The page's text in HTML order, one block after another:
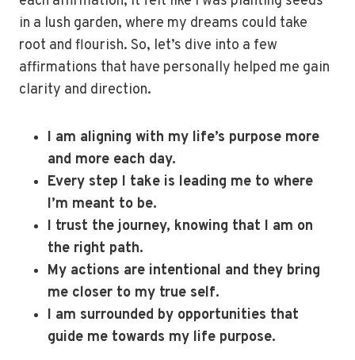
in a lush garden, where my dreams could take
root and flourish. So, let’s dive into a few
affirmations that have personally helped me gain
clarity and direction.
I am aligning with my life’s purpose more
and more each day.
Every step I take is leading me to where
I’m meant to be.
I trust the journey, knowing that I am on
the right path.
My actions are intentional and they bring
me closer to my true self.
I am surrounded by opportunities that
guide me towards my life purpose.